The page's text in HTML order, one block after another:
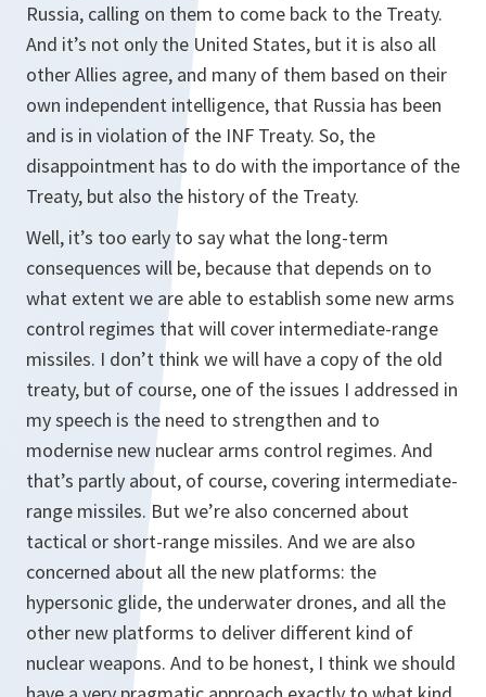
Russia, calling on them to come back to the Treaty.
And it’s not only the United States, but it is also all
other Allies agree, and many of them based on their
own independent intelligence, that Russia has been
and is in violation of the INF Treaty. So, the
disappointment has to do with the importance of the
Treaty, but also the history of the Treaty.
Well, it’s too early to say what the long-term
consequences will be, because that depends on to
what extent we are able to establish some new arms
control regimes that will cover intermediate-range
missiles. I don’t think we will have a copy of the old
treaty, but of course, one of the issues I addressed in
my speech is the need to strengthen and to
modernise new nuclear arms control regimes. And
that’s partly about, of course, covering intermediate-
range missiles. But we’re also concerned about
tactical or short-range missiles. And we are also
concerned about all the new platforms: the
hypersonic glide, the underwater drones, and all the
other new platforms to deliver different kind of
nuclear weapons. And to be honest, I think we should